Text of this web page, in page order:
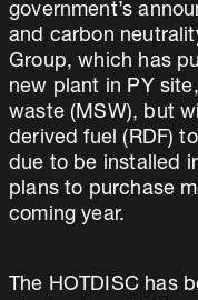
government’s
and carbon
Group, which has
new plant in PY
waste (MSW), but
derived fuel (RDF)
due to be installed
plans to purchase
coming year.
The HOTDISC has